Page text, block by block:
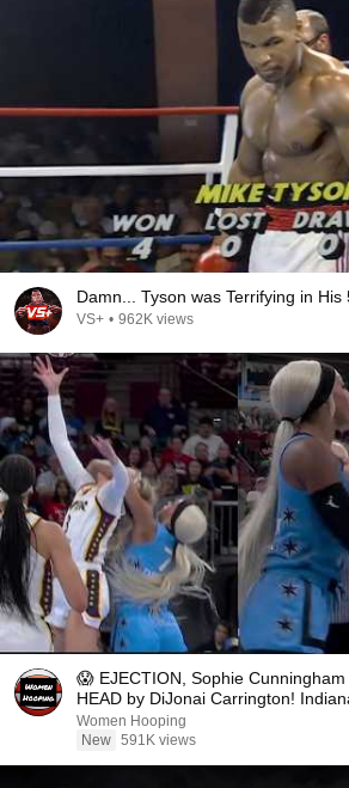
Damn... Tyson was Terrifying in His
VS+ • 962K views
😱 EJECTION, Sophie Cunningham
HEAD by DiJonai Carrington!
basketball
Women Hooping
New 591K views